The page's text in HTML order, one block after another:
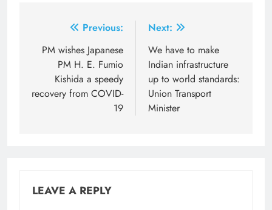
navigation
Previous:
PM wishes Japanese
PM H. E. Fumio
Kishida a speedy
recovery from COVID-
19
Next:
We have to make
Indian infrastructure
up to world standards:
Union Transport
Minister
LEAVE A REPLY